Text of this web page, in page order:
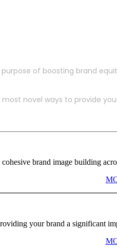
of boosting brand
novel ways to provide
brand image building
your brand a significant